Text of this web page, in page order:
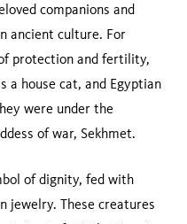
companions and
ancient culture. For
protection and fertility,
a house cat, and Egyptian
were under the
of war, Sekhmet.
of dignity, fed with
jewelry. These creatures